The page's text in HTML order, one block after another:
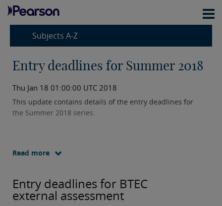
Subjects A-Z
Entry deadlines for Summer 2018
Thu Jan 18 01:00:00 UTC 2018
This update contains details of the entry deadlines for
the Summer 2018 series.
Read more
Entry deadlines for BTEC
external assessment